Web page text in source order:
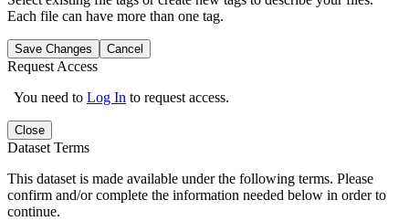
Each file can have more than one tag.
Save Changes Cancel
Request Access
You need to Log In to request access.
Close
Dataset Terms
This dataset is made available under the following terms. Please
confirm and/or complete the information needed below in order to
continue.